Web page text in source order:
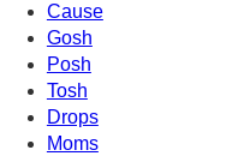
Cause
Gosh
Posh
Tosh
Drops
Moms